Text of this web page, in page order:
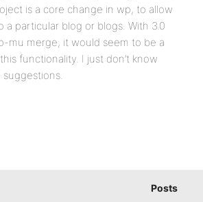
is a core change in wp, to allow
a particular blog or blogs. With 3.0
mu merge, it would seem to be a
functionality. I just don’t know
Posts